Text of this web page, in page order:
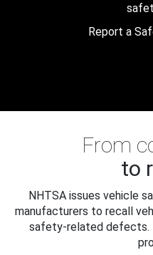
Report a
From
to
NHTSA issues vehicle
manufacturers to recall
safety-related defects.